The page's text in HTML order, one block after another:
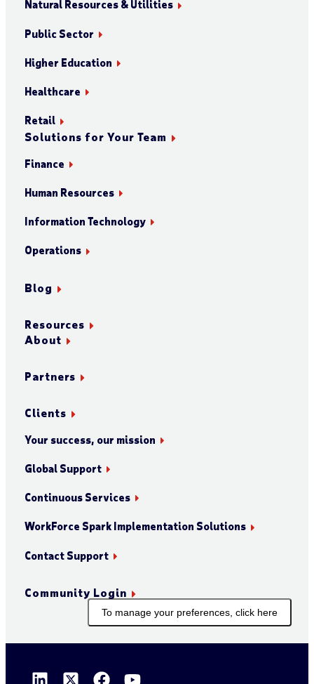
Natural Resources & Utilities
Public Sector
Higher Education
Healthcare
Retail
Solutions for Your Team
Finance
Human Resources
Information Technology
Operations
Blog
Resources
About
Partners
Clients
Your success, our mission
Global Support
Continuous Services
WorkForce Spark Implementation Solutions
Contact Support
Community Login
To manage your preferences, click here